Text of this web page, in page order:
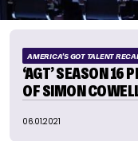
AMERICA'S GOT TALENT
‘AGT’ SEASON 16
OF SIMON
06.01.2021